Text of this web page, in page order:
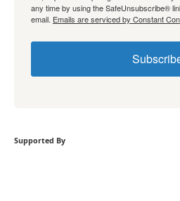
any time by using the SafeUnsubscribe®
email. Emails are serviced by Constant
Supported By